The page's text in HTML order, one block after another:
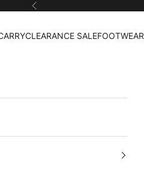
Previous
CLEARANCE SALEFOOTWEAR